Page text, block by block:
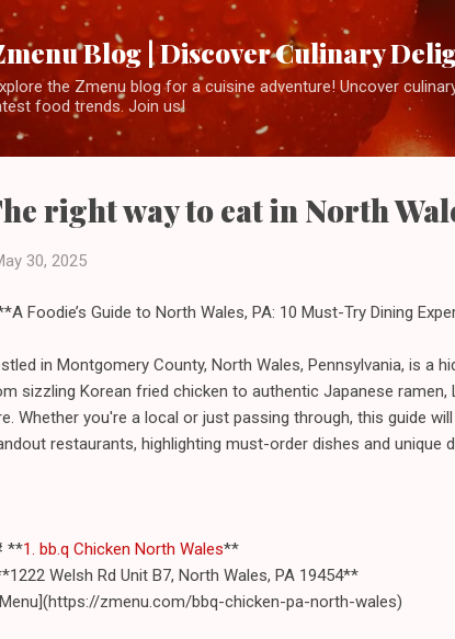
Skip to main
Blog | Discover Culinary
the Zmenu blog for a cuisine adventure! Uncover
food trends. Join us!
right way to eat in North
30, 2025
Foodie’s Guide to North Wales, PA: 10 Must-Try Dining
in Montgomery County, North Wales, Pennsylvania, is a
sizzling Korean fried chicken to authentic Japanese
Whether you're a local or just passing through, this guide
restaurants, highlighting must-order dishes and unique
**1. bb.q Chicken North Wales**
Welsh Rd Unit B7, North Wales, PA 19454**
zmenu.com/bbq-chicken-pa-north-wales)